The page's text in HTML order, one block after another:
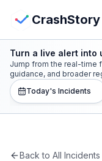
CrashStory
CrashStory
Find Accident
View Crash
Turn a live alert into
Jump from the real-time
guidance, and broader
Today's Incidents
Back to All Incidents